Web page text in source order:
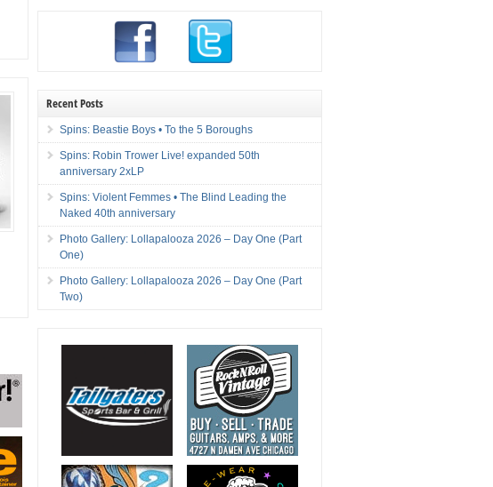
Recent Posts
Spins: Beastie Boys • To the 5 Boroughs
Spins: Robin Trower Live! expanded 50th
anniversary 2xLP
Spins: Violent Femmes • The Blind Leading the
Naked 40th anniversary
Photo Gallery: Lollapalooza 2026 – Day One (Part
One)
Photo Gallery: Lollapalooza 2026 – Day One (Part
Two)